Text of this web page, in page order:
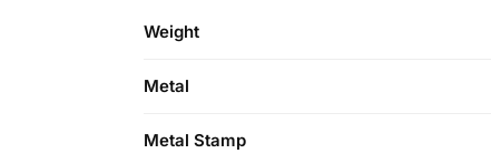
Weight
Metal
Metal Stamp